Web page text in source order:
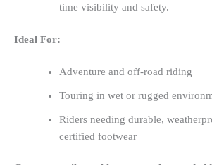
time visibility and safety.
Ideal For:
Adventure and off-road riding
Touring in wet or rugged
Riders needing durable,
certified footwear